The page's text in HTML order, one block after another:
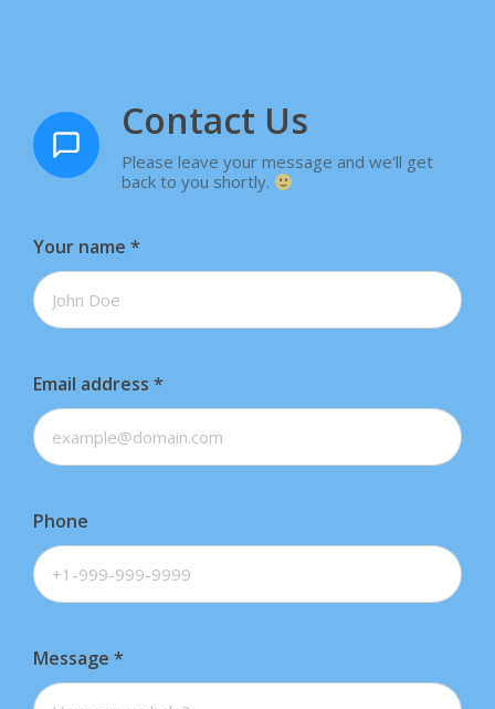
Contact Us
Please leave your message and we'll get
back to you shortly.
Your name *
Email address *
Phone
Message *